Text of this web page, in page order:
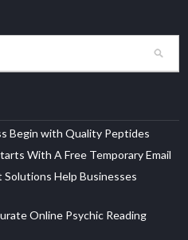
Begin with Quality Peptides
With A Free Temporary Email
Help Businesses
Online Psychic Reading